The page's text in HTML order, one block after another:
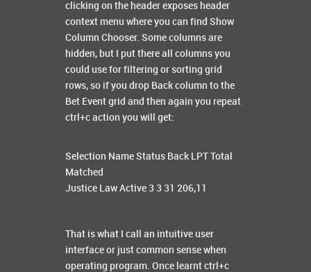
clicking on the header exposes header
context menu where you can find Show
Column Chooser. Some columns are
hidden, but I put there all columns you
could use for filtering or sorting grid
rows, so if you drop Back column to the
Bet Event grid and then again you repeat
ctrl+c action you will get:
Selection Name Status Back LPT Total
Matched
Justice Law Active 3 3 31 206,11
That is what I call an intuitive user
interface or just common sense when
operating program. Once learnt ctrl+c